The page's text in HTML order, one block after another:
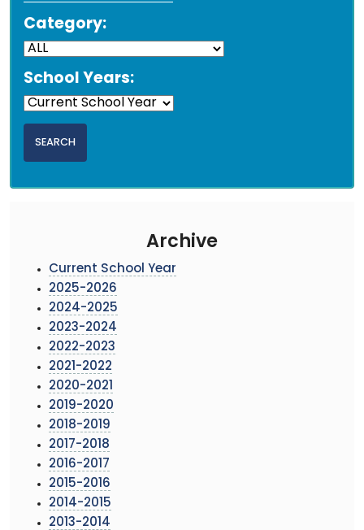
Category:
School Years:
Archive
Current School Year
2025-2026
2024-2025
2023-2024
2022-2023
2021-2022
2020-2021
2019-2020
2018-2019
2017-2018
2016-2017
2015-2016
2014-2015
2013-2014